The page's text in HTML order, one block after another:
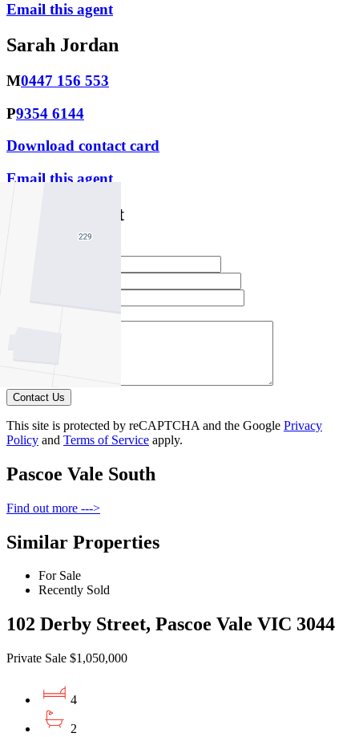
Email this agent
Sarah Jordan
M0447 156 553
P9354 6144
Download contact card
Email this agent
Contact Agent
Your Message *
Contact Us
This site is protected by reCAPTCHA and the Google Privacy
Policy and Terms of Service apply.
Pascoe Vale South
Find out more --->
Similar Properties
For Sale
Recently Sold
102 Derby Street, Pascoe Vale VIC 3044
Private Sale $1,050,000
4
2